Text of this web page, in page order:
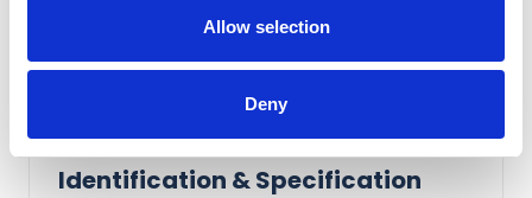
Allow selection
Deny
Chloe Walker Feb 9, 2026
20 Years Supporting Motor
Rewinders with Seal
Identification & Specification